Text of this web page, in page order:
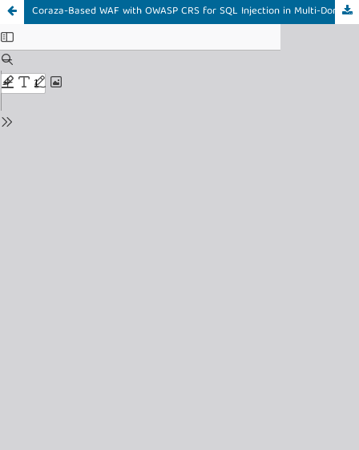
Coraza-Based WAF with OWASP CRS for SQL Injection in Multi-Domain Web System